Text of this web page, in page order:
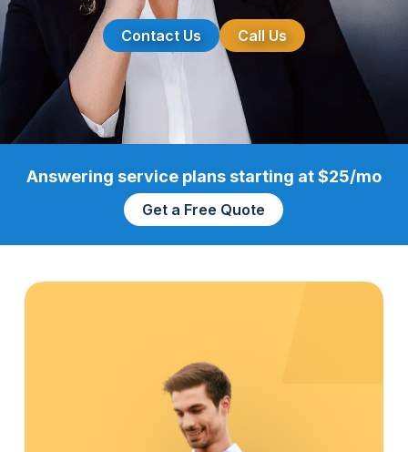
Contact Us Call Us
Answering service plans starting at $25/mo
Get a Free Quote